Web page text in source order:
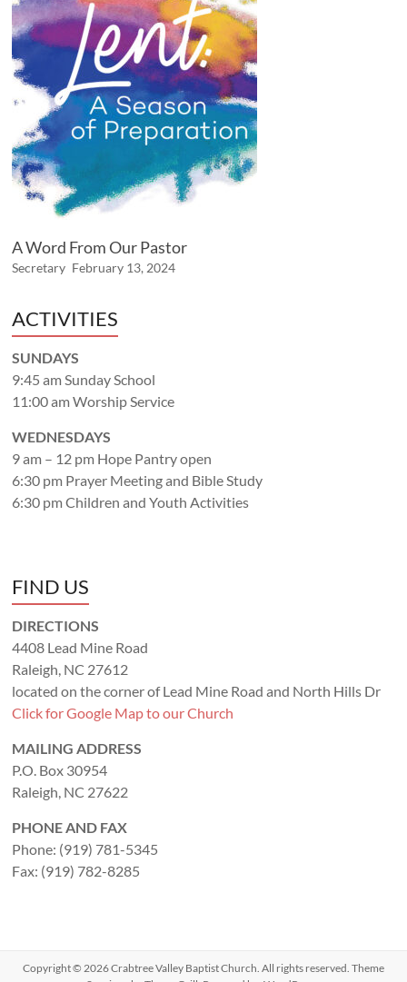
A Word From Our Pastor
Secretary February 13, 2024
ACTIVITIES
SUNDAYS
9:45 am Sunday School
11:00 am Worship Service
WEDNESDAYS
9 am – 12 pm Hope Pantry open
6:30 pm Prayer Meeting and Bible Study
6:30 pm Children and Youth Activities
FIND US
DIRECTIONS
4408 Lead Mine Road
Raleigh, NC 27612
located on the corner of Lead Mine Road and North Hills Dr
Click for Google Map to our Church
MAILING ADDRESS
P.O. Box 30954
Raleigh, NC 27622
PHONE AND FAX
Phone: (919) 781-5345
Fax: (919) 782-8285
Copyright © 2026Crabtree Valley Baptist Church . All rights reserved. Theme